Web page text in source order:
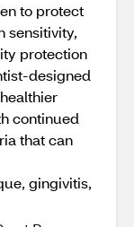
to protect
sensitivity,
protection
designed
continued
that can
gingivitis,